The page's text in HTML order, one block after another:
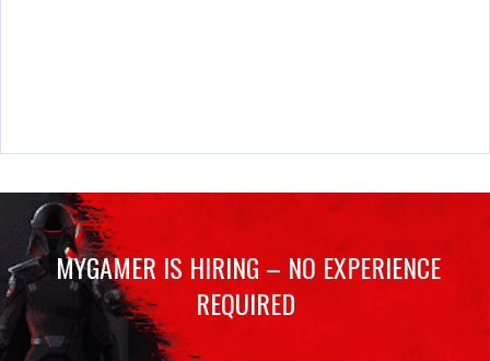
MYGAMER IS HIRING – NO EXPERIENCE
REQUIRED